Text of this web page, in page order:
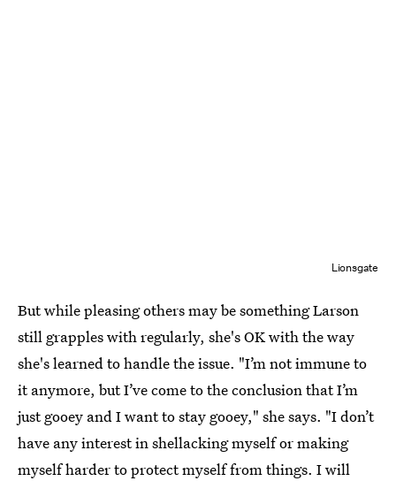
Lionsgate
But while pleasing others may be something Larson
still grapples with regularly, she's OK with the way
she's learned to handle the issue. "I’m not immune to
it anymore, but I’ve come to the conclusion that I’m
just gooey and I want to stay gooey," she says. "I don’t
have any interest in shellacking myself or making
myself harder to protect myself from things. I will